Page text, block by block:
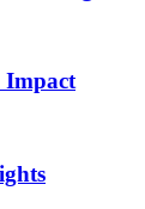
Impact